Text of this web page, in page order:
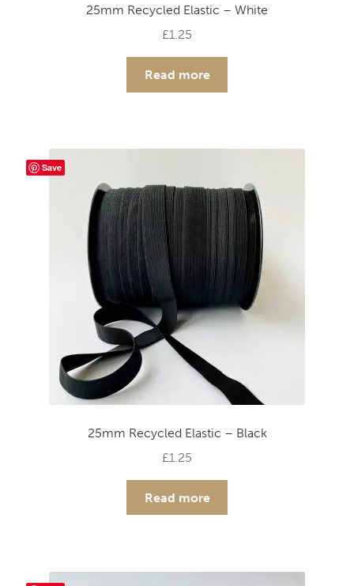
25mm Recycled Elastic – White
£1.25
Read more
Save
25mm Recycled Elastic – Black
£1.25
Read more